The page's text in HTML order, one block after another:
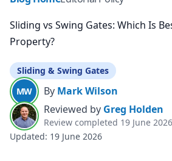
Sliding vs Swing Gates: Which Is
Property?
Sliding & Swing Gates
MW
By Mark Wilson
Reviewed by Greg Holden
Review completed 19 June 2026
Updated: 19 June 2026